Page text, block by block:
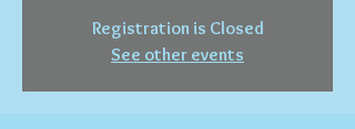
Registration is Closed
See other events